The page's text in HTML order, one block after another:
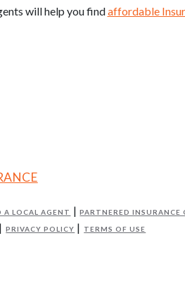
will help you findaffordable
A LOCAL AGENT PARTNERED INSURANCE
PRIVACY POLICY TERMS OF USE